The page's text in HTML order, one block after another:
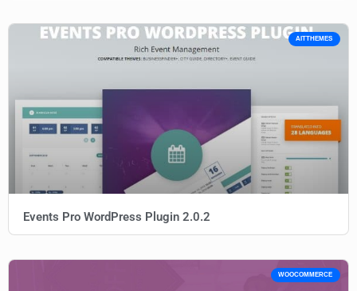
AITTHEMES
Events Pro WordPress Plugin 2.0.2
WOOCOMMERCE